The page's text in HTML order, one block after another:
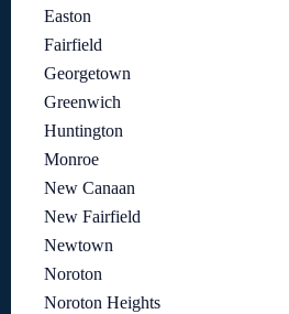
Easton
Fairfield
Georgetown
Greenwich
Huntington
Monroe
New Canaan
New Fairfield
Newtown
Noroton
Noroton Heights